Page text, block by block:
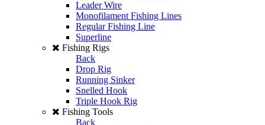
Leader Wire
Monofilament Fishing Lines
Regular Fishing Line
Superline
Fishing Rigs
Back
Drop Rig
Running Sinker
Snelled Hook
Triple Hook Rig
Fishing Tools
Back